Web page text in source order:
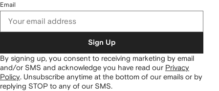
Email
Sign Up
By signing up, you consent to receiving marketing by email
and/or SMS and acknowledge you have read our Privacy
Policy Unsubscribe anytime at the bottom of our emails or by
replying STOP to any of our SMS.